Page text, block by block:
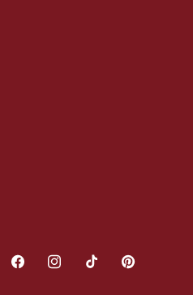
FacebookInstagram
TikTokPinterest